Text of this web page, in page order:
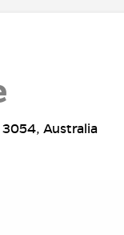
Australia